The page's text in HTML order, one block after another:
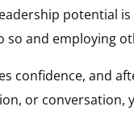
potential
so and employing
confidence, and
or conversation,